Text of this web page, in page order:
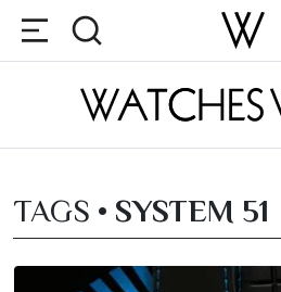
TAGS • SYSTEM 51